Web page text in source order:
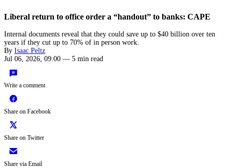
Liberal return to office order a “handout” to banks: CAPE
Internal documents reveal that they could save up to $40 billion over ten
years if they cut up to 70% of in person work.
By Isaac Peltz
Jul 06, 2026, 09:00 — 5 min read
Write a comment
Share on Facebook
Share on Twitter
Share via Email